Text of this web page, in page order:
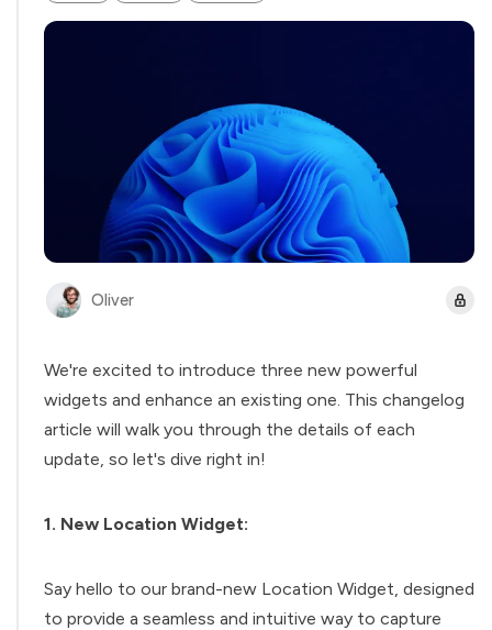
Oliver
We're excited to introduce three new powerful
widgets and enhance an existing one. This changelog
article will walk you through the details of each
update, so let's dive right in!
1. New Location Widget:
Say hello to our brand-new Location Widget, designed
to provide a seamless and intuitive way to capture